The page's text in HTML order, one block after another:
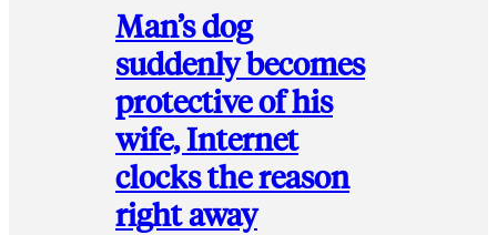
Man’s dog
suddenly becomes
protective of his
wife, Internet
clocks the reason
right away